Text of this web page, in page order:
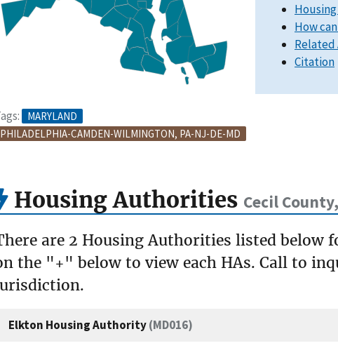
MARYLAND
PHILADELPHIA-CAMDEN-WILMINGTON, PA-NJ-DE-MD
How
Related
Citation
Housing Authorities Cecil
are 2 Housing Authorities listed below
the "+" below to view each HAs. Call to
Elkton Housing Authority(MD016)